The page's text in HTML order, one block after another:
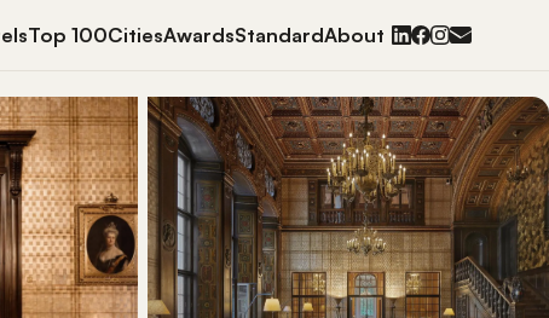
Top 100CitiesAwardsStandardAbout